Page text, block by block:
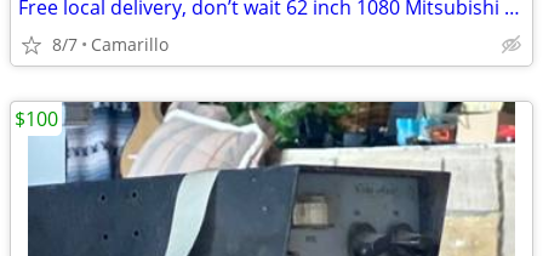
Free local delivery, don’t wait 62 inch 1080 Mitsubishi TV
8/7 Camarillo
$100